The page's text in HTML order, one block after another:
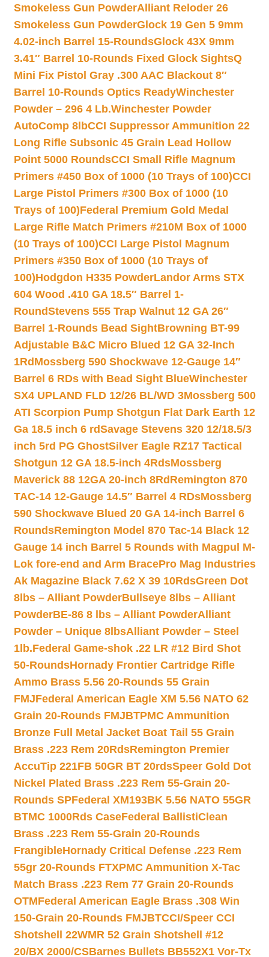
Smokeless Gun PowderAlliant Reloder 26
Smokeless Gun PowderGlock 19 Gen 5 9mm
4.02-inch Barrel 15-RoundsGlock 43X 9mm
3.41″ Barrel 10-Rounds Fixed Glock SightsQ
Mini Fix Pistol Gray .300 AAC Blackout 8″
Barrel 10-Rounds Optics ReadyWinchester
Powder – 296 4 Lb.Winchester Powder
AutoComp 8lbCCI Suppressor Ammunition 22
Long Rifle Subsonic 45 Grain Lead Hollow
Point 5000 RoundsCCI Small Rifle Magnum
Primers #450 Box of 1000 (10 Trays of 100)CCI
Large Pistol Primers #300 Box of 1000 (10
Trays of 100)Federal Premium Gold Medal
Large Rifle Match Primers #210M Box of 1000
(10 Trays of 100)CCI Large Pistol Magnum
Primers #350 Box of 1000 (10 Trays of
100)Hodgdon H335 PowderLandor Arms STX
604 Wood .410 GA 18.5″ Barrel 1-
RoundStevens 555 Trap Walnut 12 GA 26″
Barrel 1-Rounds Bead SightBrowning BT-99
Adjustable B&C Micro Blued 12 GA 32-Inch
1Rd Mossberg 590 Shockwave 12-Gauge 14″
Barrel 6 RDs with Bead Sight BlueWinchester
SX4 UPLAND FLD 12/26 BL/WD 3Mossberg 500
ATI Scorpion Pump Shotgun Flat Dark Earth 12
Ga 18.5 inch 6 rdSavage Stevens 320 12/18.5/3
inch 5rd PG GhostSilver Eagle RZ17 Tactical
Shotgun 12 GA 18.5-inch 4RdsMossberg
Maverick 88 12GA 20-inch 8Rd Remington 870
TAC-14 12-Gauge 14.5″ Barrel 4 RDsMossberg
590 Shockwave Blued 20 GA 14-inch Barrel 6
RoundsRemington Model 870 Tac-14 Black 12
Gauge 14 inch Barrel 5 Rounds with Magpul M-
Lok fore-end and Arm BracePro Mag Industries
Ak Magazine Black 7.62 X 39 10RdsGreen Dot
8lbs – Alliant PowderBullseye 8lbs – Alliant
PowderBE-86 8 lbs – Alliant PowderAlliant
Powder – Unique 8lbsAlliant Powder – Steel
1lb.Federal Game-shok .22 LR #12 Bird Shot
50-RoundsHornady Frontier Cartridge Rifle
Ammo Brass 5.56 20-Rounds 55 Grain
FMJFederal American Eagle XM 5.56 NATO 62
Grain 20-Rounds FMJBTPMC Ammunition
Bronze Full Metal Jacket Boat Tail 55 Grain
Brass .223 Rem 20RdsRemington Premier
AccuTip 221FB 50GR BT 20rdsSpeer Gold Dot
Nickel Plated Brass .223 Rem 55-Grain 20-
Rounds SPFederal XM193BK 5.56 NATO 55GR
BTMC 1000Rds CaseFederal BallistiClean
Brass .223 Rem 55-Grain 20-Rounds
FrangibleHornady Critical Defense .223 Rem
55gr 20-Rounds FTXPMC Ammunition X-Tac
Match Brass .223 Rem 77 Grain 20-Rounds
OTMFederal American Eagle Brass .308 Win
150-Grain 20-Rounds FMJBTCCI/Speer CCI
Shotshell 22WMR 52 Grain Shotshell #12
20/BX 2000/CSBarnes Bullets BB552X1 Vor-Tx